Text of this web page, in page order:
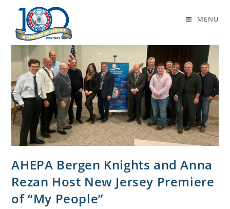
MENU
Daily Archives: February 9, 2023
AHEPA Bergen Knights and Anna
Rezan Host New Jersey Premiere
of “My People”